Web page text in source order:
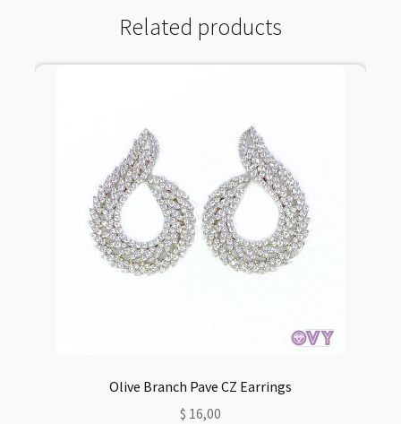
Related products
Olive Branch Pave CZ Earrings
$ 16,00